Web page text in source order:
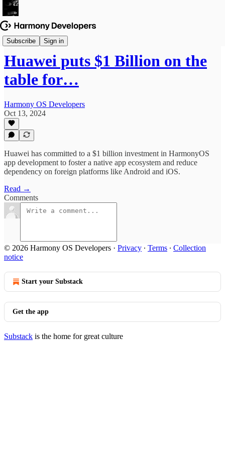
Subscribe Sign in
News & Updates
Huawei puts $1 Billion on the
table for…
Harmony OS Developers
Oct 13, 2024
Huawei has committed to a $1 billion investment in HarmonyOS
app development to foster a native app ecosystem and reduce
dependency on foreign platforms like Android and iOS.
Read →
Comments
© 2026 Harmony OS Developers · Privacy ∙ Terms ∙ Collection
notice
Start your Substack
Get the app
Substack is the home for great culture